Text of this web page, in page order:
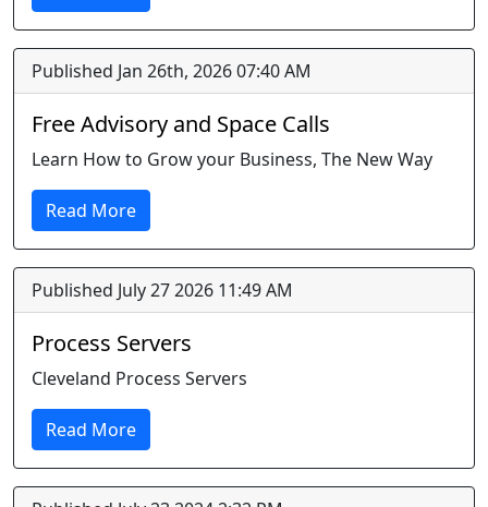
Published Jan 26th, 2026 07:40 AM
Free Advisory and Space Calls
Learn How to Grow your Business, The New Way
Read More
Published July 27 2026 11:49 AM
Process Servers
Cleveland Process Servers
Read More